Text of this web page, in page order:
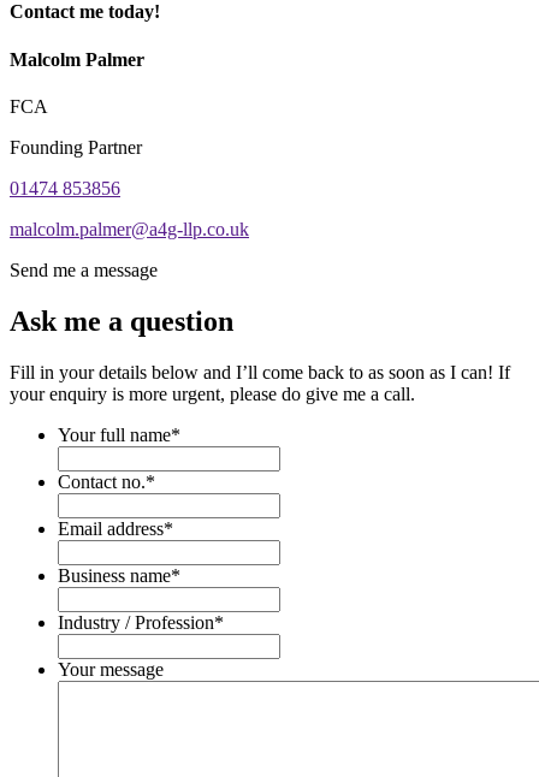
Contact me today!
Malcolm Palmer
FCA
Founding Partner
01474 853856
malcolm.palmer@a4g-llp.co.uk
Send me a message
Ask me a question
Fill in your details below and I’ll come back to as soon as I can! If
your enquiry is more urgent, please do give me a call.
Your full name*
Contact no.*
Email address*
Business name*
Industry / Profession*
Your message